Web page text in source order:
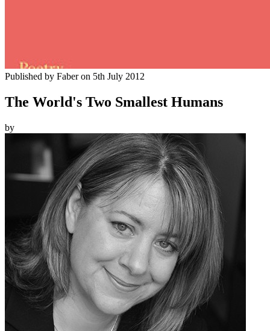
Published by Faberon 5th July 2012
The World's Two Smallest Humans
by